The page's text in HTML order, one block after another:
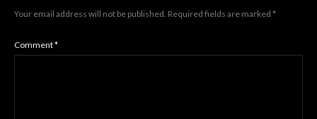
Your email address will not be published. Required fields are marked *
Comment*